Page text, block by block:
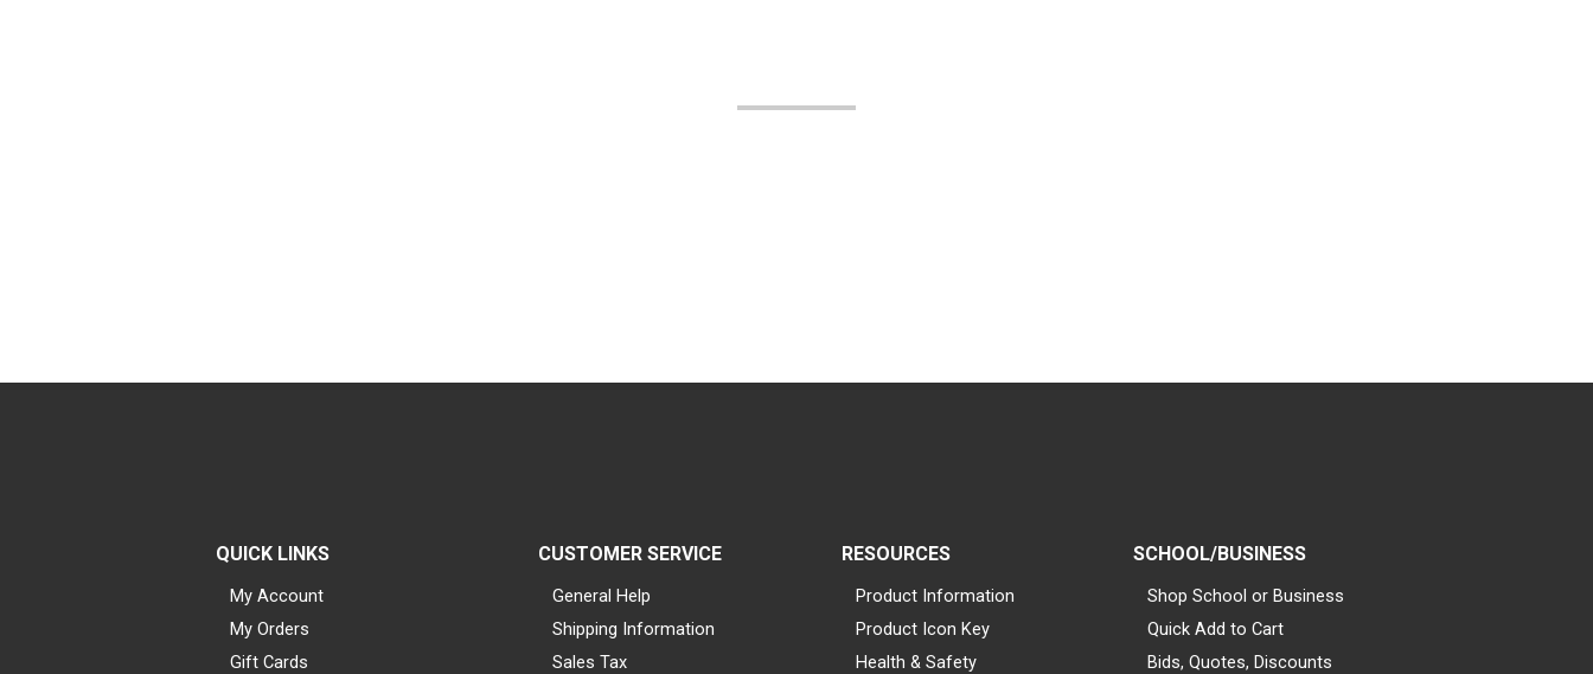
QUICK LINKS
My Account
My Orders
Gift Cards
CUSTOMER SERVICE
General Help
Shipping Information
Sales Tax
RESOURCES
Product Information
Product Icon Key
Health & Safety
SCHOOL/BUSINESS
Shop School or Business
Quick Add to Cart
Bids, Quotes, Discounts